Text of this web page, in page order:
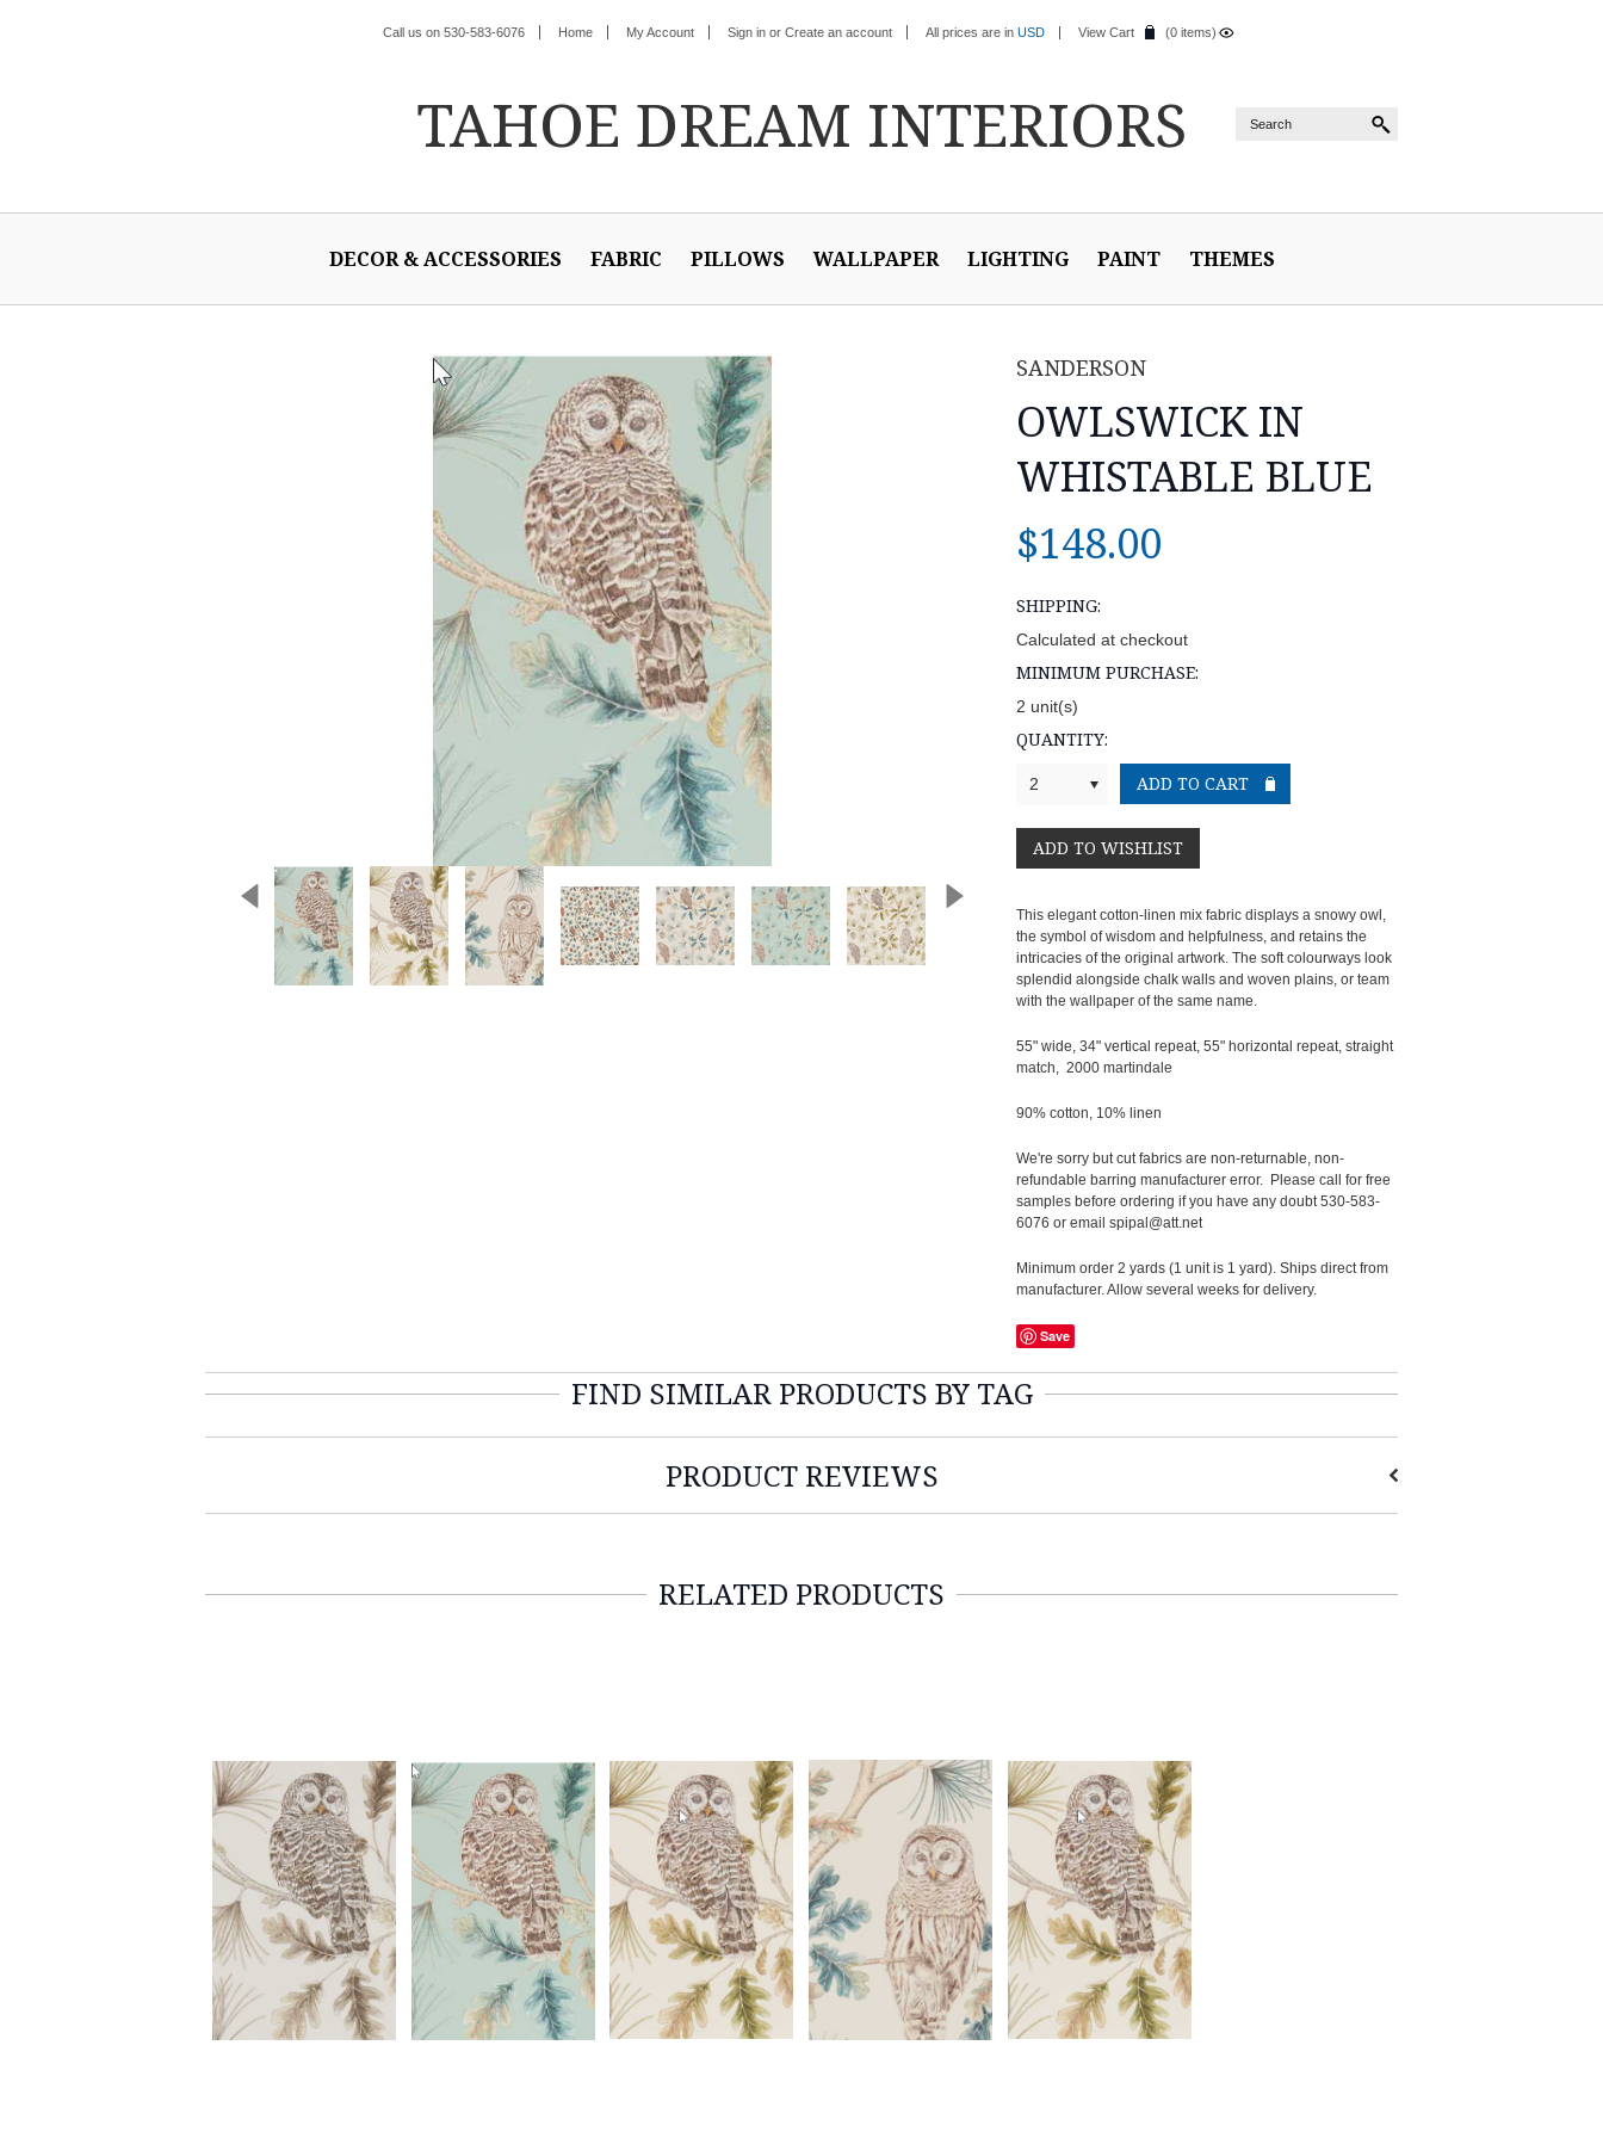
Call us on 530-583-6076 Home My Account Sign in or Create an account All prices are in USD View Cart (0 items)
TAHOE DREAM INTERIORS
DECOR & ACCESSORIES FABRIC PILLOWS WALLPAPER LIGHTING PAINT THEMES
SANDERSON
OWLSWICK IN
WHISTABLE BLUE
$148.00
SHIPPING:
Calculated at checkout
MINIMUM PURCHASE:
2 unit(s)
QUANTITY:
2
This elegant cotton-linen mix fabric displays a snowy owl,
the symbol of wisdom and helpfulness, and retains the
intricacies of the original artwork. The soft colourways look
splendid alongside chalk walls and woven plains, or team
with the wallpaper of the same name.
55" wide, 34" vertical repeat, 55" horizontal repeat, straight
match, 2000 martindale
90% cotton, 10% linen
We're sorry but cut fabrics are non-returnable, non-
refundable barring manufacturer error. Please call for free
samples before ordering if you have any doubt 530-583-
6076 or email spipal@att.net
Minimum order 2 yards (1 unit is 1 yard). Ships direct from
manufacturer. Allow several weeks for delivery.
Save
FIND SIMILAR PRODUCTS BY TAG
PRODUCT REVIEWS
RELATED PRODUCTS